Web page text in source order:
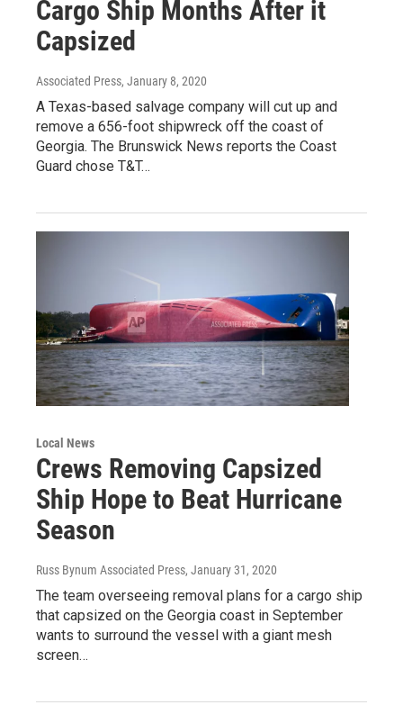
Cargo Ship Months After it
Capsized
Associated Press, January 8, 2020
A Texas-based salvage company will cut up and
remove a 656-foot shipwreck off the coast of
Georgia. The Brunswick News reports the Coast
Guard chose T&T…
Local News
Crews Removing Capsized
Ship Hope to Beat Hurricane
Season
Russ Bynum Associated Press, January 31, 2020
The team overseeing removal plans for a cargo ship
that capsized on the Georgia coast in September
wants to surround the vessel with a giant mesh
screen…